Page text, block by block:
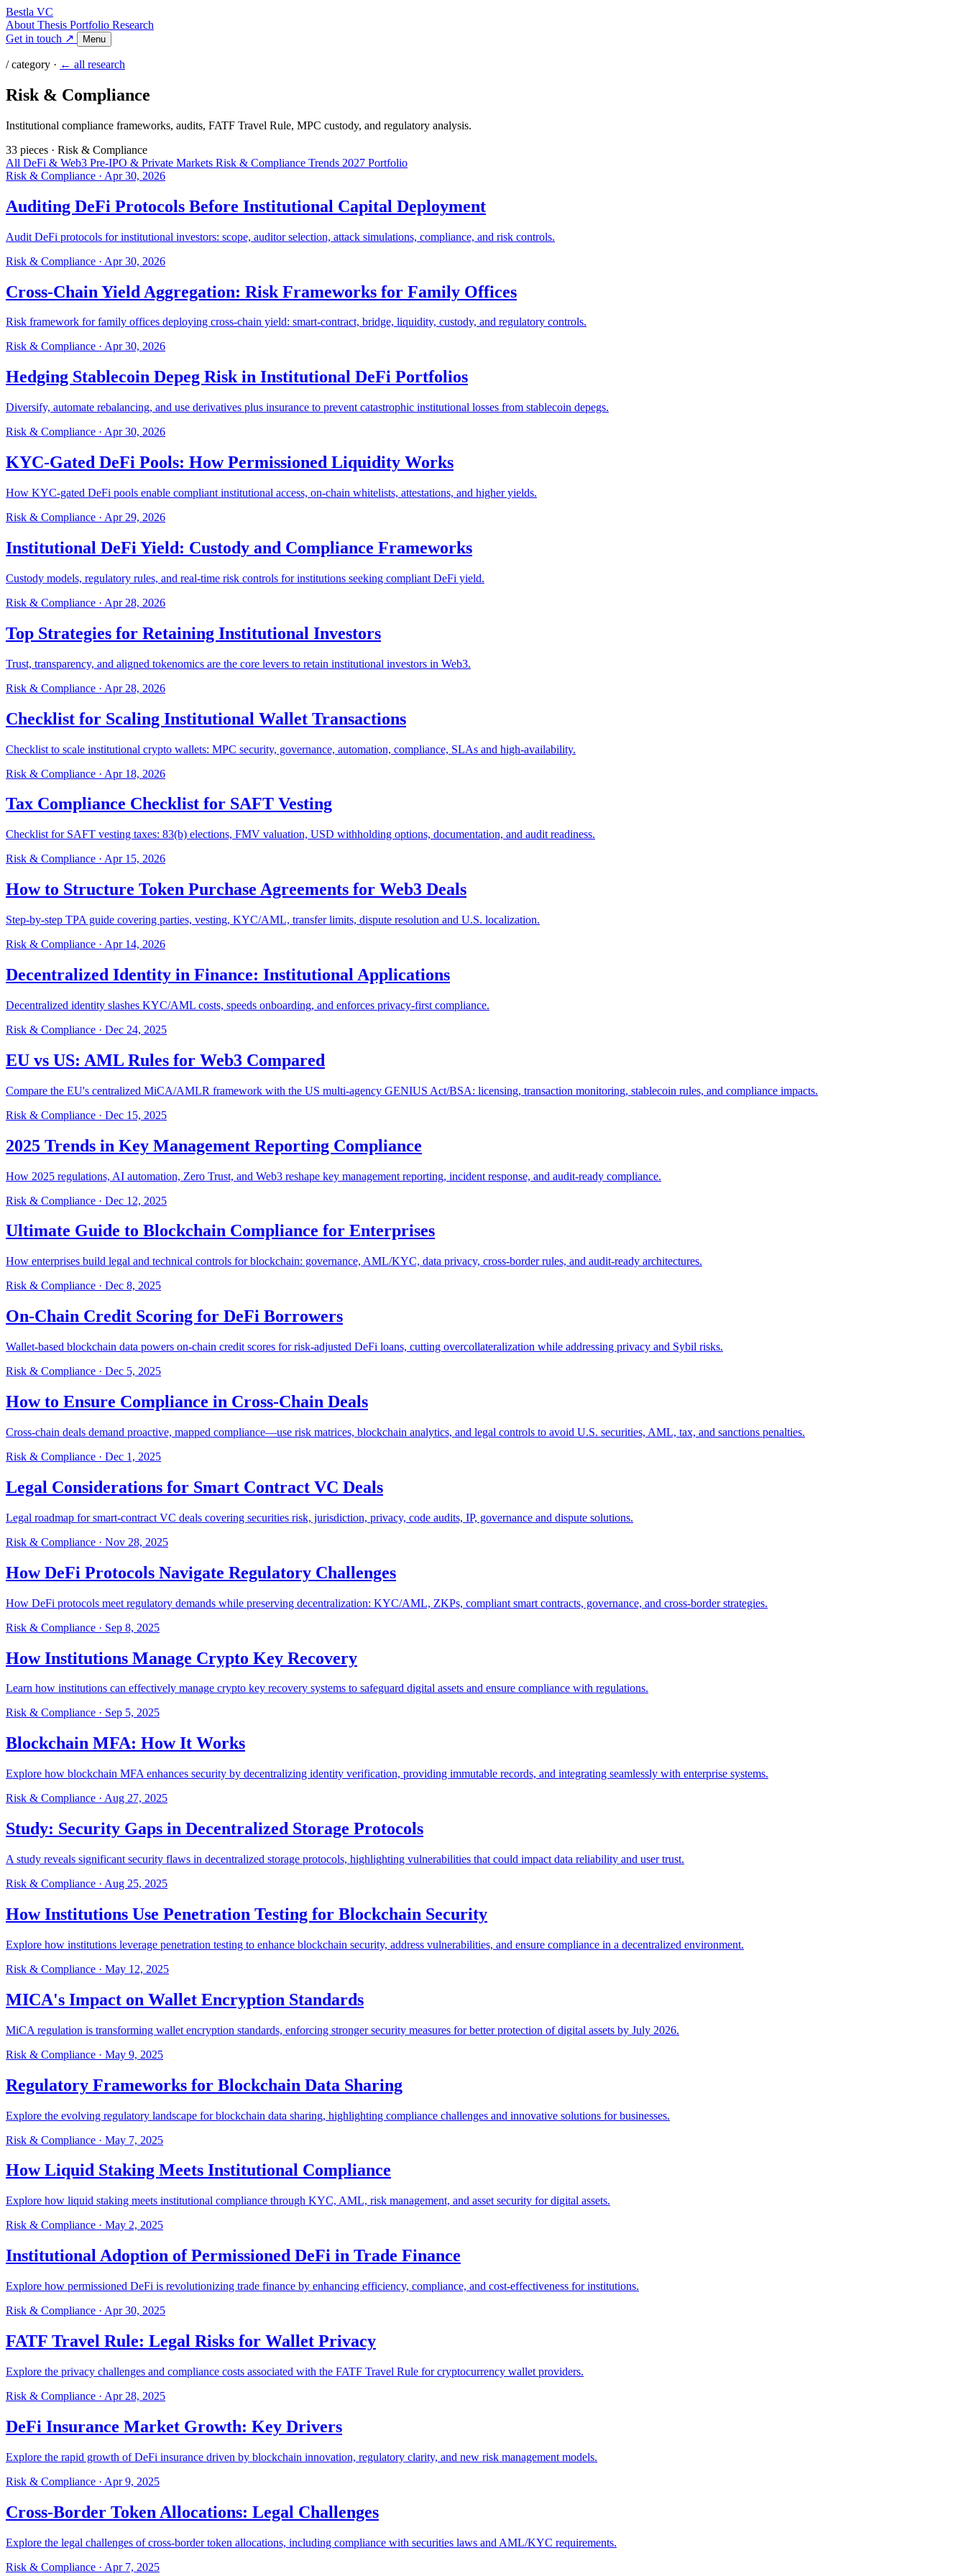
Bestla VC
About Thesis Portfolio Research
Get in touch ↗
Menu
/ category · ← all research
Risk & Compliance
Institutional compliance frameworks, audits, FATF Travel Rule, MPC custody, and regulatory analysis.
33 pieces · Risk & Compliance
All DeFi & Web3 Pre-IPO & Private Markets Risk & Compliance Trends 2027 Portfolio
Risk & Compliance · Apr 30, 2026
Auditing DeFi Protocols Before Institutional Capital Deployment
Audit DeFi protocols for institutional investors: scope, auditor selection, attack simulations, compliance, and risk controls.
Risk & Compliance · Apr 30, 2026
Cross-Chain Yield Aggregation: Risk Frameworks for Family Offices
Risk framework for family offices deploying cross-chain yield: smart-contract, bridge, liquidity, custody, and regulatory controls.
Risk & Compliance · Apr 30, 2026
Hedging Stablecoin Depeg Risk in Institutional DeFi Portfolios
Diversify, automate rebalancing, and use derivatives plus insurance to prevent catastrophic institutional losses from stablecoin depegs.
Risk & Compliance · Apr 30, 2026
KYC-Gated DeFi Pools: How Permissioned Liquidity Works
How KYC-gated DeFi pools enable compliant institutional access, on-chain whitelists, attestations, and higher yields.
Risk & Compliance · Apr 29, 2026
Institutional DeFi Yield: Custody and Compliance Frameworks
Custody models, regulatory rules, and real-time risk controls for institutions seeking compliant DeFi yield.
Risk & Compliance · Apr 28, 2026
Top Strategies for Retaining Institutional Investors
Trust, transparency, and aligned tokenomics are the core levers to retain institutional investors in Web3.
Risk & Compliance · Apr 28, 2026
Checklist for Scaling Institutional Wallet Transactions
Checklist to scale institutional crypto wallets: MPC security, governance, automation, compliance, SLAs and high-availability.
Risk & Compliance · Apr 18, 2026
Tax Compliance Checklist for SAFT Vesting
Checklist for SAFT vesting taxes: 83(b) elections, FMV valuation, USD withholding options, documentation, and audit readiness.
Risk & Compliance · Apr 15, 2026
How to Structure Token Purchase Agreements for Web3 Deals
Step-by-step TPA guide covering parties, vesting, KYC/AML, transfer limits, dispute resolution and U.S. localization.
Risk & Compliance · Apr 14, 2026
Decentralized Identity in Finance: Institutional Applications
Decentralized identity slashes KYC/AML costs, speeds onboarding, and enforces privacy-first compliance.
Risk & Compliance · Dec 24, 2025
EU vs US: AML Rules for Web3 Compared
Compare the EU's centralized MiCA/AMLR framework with the US multi-agency GENIUS Act/BSA: licensing, transaction monitoring, stablecoin rules, and compliance impacts.
Risk & Compliance · Dec 15, 2025
2025 Trends in Key Management Reporting Compliance
How 2025 regulations, AI automation, Zero Trust, and Web3 reshape key management reporting, incident response, and audit-ready compliance.
Risk & Compliance · Dec 12, 2025
Ultimate Guide to Blockchain Compliance for Enterprises
How enterprises build legal and technical controls for blockchain: governance, AML/KYC, data privacy, cross-border rules, and audit-ready architectures.
Risk & Compliance · Dec 8, 2025
On-Chain Credit Scoring for DeFi Borrowers
Wallet-based blockchain data powers on-chain credit scores for risk-adjusted DeFi loans, cutting overcollateralization while addressing privacy and Sybil risks.
Risk & Compliance · Dec 5, 2025
How to Ensure Compliance in Cross-Chain Deals
Cross-chain deals demand proactive, mapped compliance—use risk matrices, blockchain analytics, and legal controls to avoid U.S. securities, AML, tax, and sanctions penalties.
Risk & Compliance · Dec 1, 2025
Legal Considerations for Smart Contract VC Deals
Legal roadmap for smart-contract VC deals covering securities risk, jurisdiction, privacy, code audits, IP, governance and dispute solutions.
Risk & Compliance · Nov 28, 2025
How DeFi Protocols Navigate Regulatory Challenges
How DeFi protocols meet regulatory demands while preserving decentralization: KYC/AML, ZKPs, compliant smart contracts, governance, and cross-border strategies.
Risk & Compliance · Sep 8, 2025
How Institutions Manage Crypto Key Recovery
Learn how institutions can effectively manage crypto key recovery systems to safeguard digital assets and ensure compliance with regulations.
Risk & Compliance · Sep 5, 2025
Blockchain MFA: How It Works
Explore how blockchain MFA enhances security by decentralizing identity verification, providing immutable records, and integrating seamlessly with enterprise systems.
Risk & Compliance · Aug 27, 2025
Study: Security Gaps in Decentralized Storage Protocols
A study reveals significant security flaws in decentralized storage protocols, highlighting vulnerabilities that could impact data reliability and user trust.
Risk & Compliance · Aug 25, 2025
How Institutions Use Penetration Testing for Blockchain Security
Explore how institutions leverage penetration testing to enhance blockchain security, address vulnerabilities, and ensure compliance in a decentralized environment.
Risk & Compliance · May 12, 2025
MICA's Impact on Wallet Encryption Standards
MiCA regulation is transforming wallet encryption standards, enforcing stronger security measures for better protection of digital assets by July 2026.
Risk & Compliance · May 9, 2025
Regulatory Frameworks for Blockchain Data Sharing
Explore the evolving regulatory landscape for blockchain data sharing, highlighting compliance challenges and innovative solutions for businesses.
Risk & Compliance · May 7, 2025
How Liquid Staking Meets Institutional Compliance
Explore how liquid staking meets institutional compliance through KYC, AML, risk management, and asset security for digital assets.
Risk & Compliance · May 2, 2025
Institutional Adoption of Permissioned DeFi in Trade Finance
Explore how permissioned DeFi is revolutionizing trade finance by enhancing efficiency, compliance, and cost-effectiveness for institutions.
Risk & Compliance · Apr 30, 2025
FATF Travel Rule: Legal Risks for Wallet Privacy
Explore the privacy challenges and compliance costs associated with the FATF Travel Rule for cryptocurrency wallet providers.
Risk & Compliance · Apr 28, 2025
DeFi Insurance Market Growth: Key Drivers
Explore the rapid growth of DeFi insurance driven by blockchain innovation, regulatory clarity, and new risk management models.
Risk & Compliance · Apr 9, 2025
Cross-Border Token Allocations: Legal Challenges
Explore the legal challenges of cross-border token allocations, including compliance with securities laws and AML/KYC requirements.
Risk & Compliance · Apr 7, 2025